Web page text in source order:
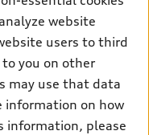
website
users to third
you on other
may use that data
information on how
information, please